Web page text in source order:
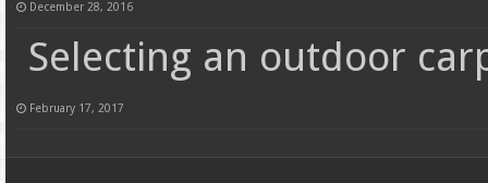
December 28, 2016
Selecting an outdoor
February 17, 2017